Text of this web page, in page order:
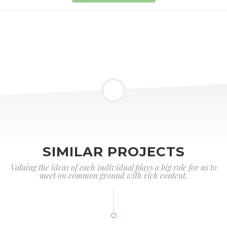
SIMILAR PROJECTS
Valuing the ideas of each individual plays a big role for us to
meet on common ground with rich content.